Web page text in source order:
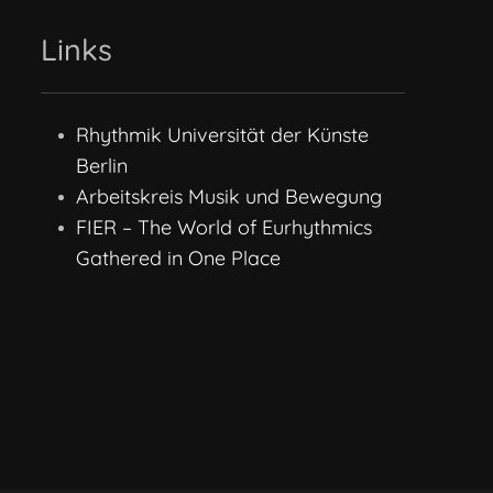
Links
Rhythmik Universität der Künste
Berlin
Arbeitskreis Musik und Bewegung
FIER – The World of Eurhythmics
Gathered in One Place